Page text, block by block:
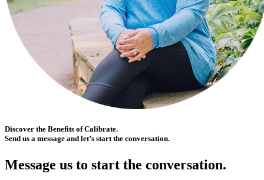
Discover the Benefits of Calibrate.
Send us a message and let’s start the conversation.
Message us to start the conversation.